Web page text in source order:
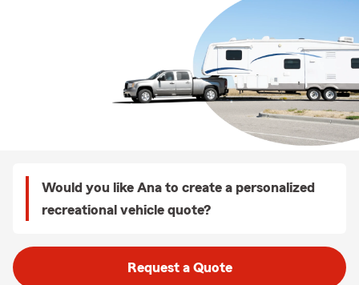
Would you like Ana to create a personalized
recreational vehicle quote?
Request a Quote